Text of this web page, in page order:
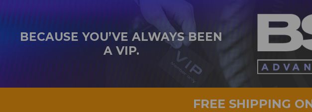
BECAUSE YOU’VE ALWAYS BEEN
A VIP.
FREE SHIPPING